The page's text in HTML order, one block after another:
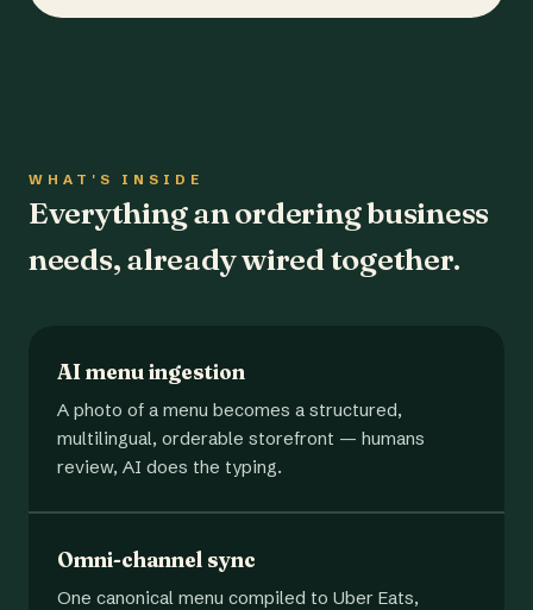
WHAT'S INSIDE
Everything an ordering business
needs, already wired together.
AI menu ingestion
A photo of a menu becomes a structured,
multilingual, orderable storefront — humans
review, AI does the typing.
Omni-channel sync
One canonical menu compiled to Uber Eats,